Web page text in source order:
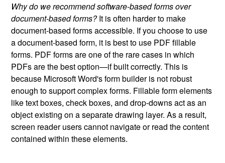
Why do we recommend software-based forms over
document-based forms?It is often harder to make
document-based forms accessible. If you choose to use
a document-based form, it is best to use PDF fillable
forms. PDF forms are one of the rare cases in which
PDFs are the best option—if built correctly. This is
because Microsoft Word's form builder is not robust
enough to support complex forms. Fillable form elements
like text boxes, check boxes, and drop-downs act as an
objectexisting on a separate drawing layer. As a result,
screen reader users cannot navigate or read the content
contained within these elements.